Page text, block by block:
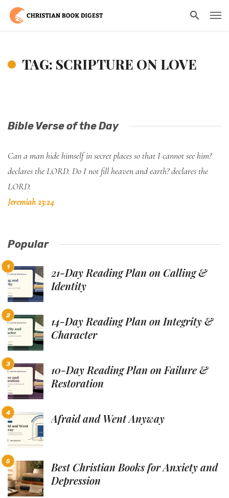
TAG: SCRIPTURE ON LOVE
Bible Verse of the Day
Can a man hide himself in secret places so that I cannot see him?
declares the LORD. Do I not fill heaven and earth? declares the
LORD.
Jeremiah 23:24
Popular
21-Day Reading Plan on Calling &
Identity
14-Day Reading Plan on Integrity &
Character
10-Day Reading Plan on Failure &
Restoration
Afraid and Went Anyway
Best Christian Books for Anxiety and
Depression